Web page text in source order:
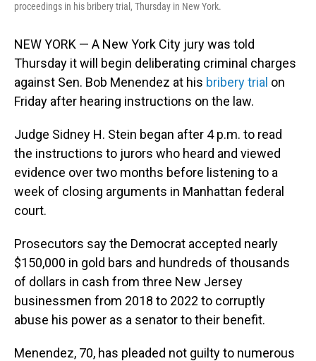
proceedings in his bribery trial, Thursday in New York.
NEW YORK — A New York City jury was told
Thursday it will begin deliberating criminal charges
against Sen. Bob Menendez at his bribery trial on
Friday after hearing instructions on the law.
Judge Sidney H. Stein began after 4 p.m. to read
the instructions to jurors who heard and viewed
evidence over two months before listening to a
week of closing arguments in Manhattan federal
court.
Prosecutors say the Democrat accepted nearly
$150,000 in gold bars and hundreds of thousands
of dollars in cash from three New Jersey
businessmen from 2018 to 2022 to corruptly
abuse his power as a senator to their benefit.
Menendez, 70, has pleaded not guilty to numerous